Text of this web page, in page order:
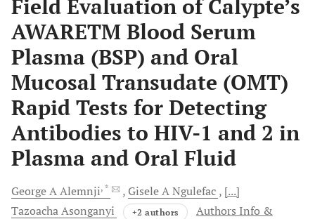
Field Evaluation of Calypte’s
AWARETM Blood Serum
Plasma (BSP) and Oral
Mucosal Transudate (OMT)
Rapid Tests for Detecting
Antibodies to HIV-1 and 2 in
Plasma and Oral Fluid
George AAlemnji, * Gisele ANgulefac [...]
TazoachaAsonganyi +2 authors
Authors Info &